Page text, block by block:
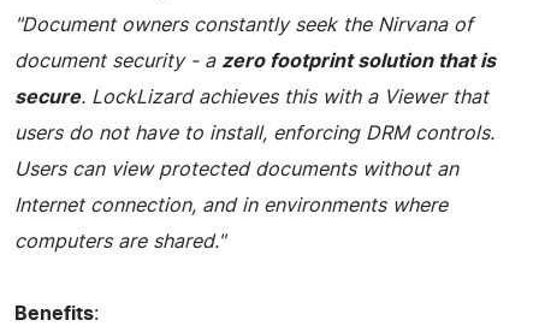
"Document owners constantly seek the Nirvana of
document security - a zero footprint solution that is
secure. LockLizard achieves this with a Viewer that
users do not have to install, enforcing DRM controls.
Users can view protected documents without an
Internet connection, and in environments where
computers are shared."
Benefits: